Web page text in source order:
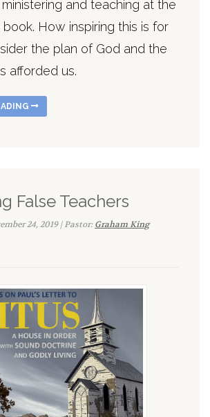
ministering and teaching at the
How inspiring this is for
the plan of God and the
afforded us.
False Teachers
24, 2019 | Pastor:Graham King